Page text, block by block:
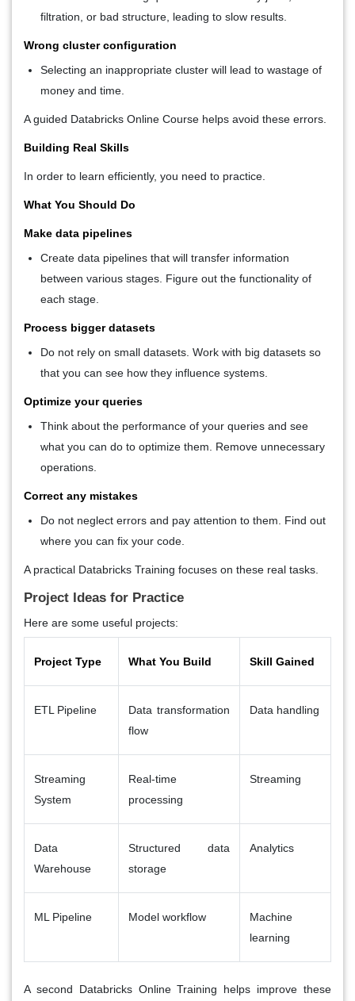
filtration, or bad structure, leading to slow results.
Wrong cluster configuration
Selecting an inappropriate cluster will lead to wastage of
money and time.
A guided Databricks Online Course helps avoid these errors.
Building Real Skills
In order to learn efficiently, you need to practice.
What You Should Do
Make data pipelines
Create data pipelines that will transfer information
between various stages. Figure out the functionality of
each stage.
Process bigger datasets
Do not rely on small datasets. Work with big datasets so
that you can see how they influence systems.
Optimize your queries
Think about the performance of your queries and see
what you can do to optimize them. Remove unnecessary
operations.
Correct any mistakes
Do not neglect errors and pay attention to them. Find out
where you can fix your code.
A practical Databricks Training focuses on these real tasks.
Project Ideas for Practice
Here are some useful projects:
Project Type What You Build Skill Gained
ETL Pipeline
Data transformation
flow
Data handling
Streaming
System
Real-time
processing
Streaming
Data
Warehouse
Structured data
storage
Analytics
ML Pipeline Model workflow
Machine
learning
A second Databricks Online Training helps improve these